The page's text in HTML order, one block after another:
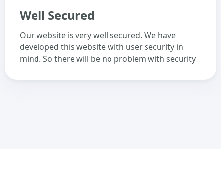
Well Secured
Our website is very well secured. We have
developed this website with user security in
mind. So there will be no problem with security